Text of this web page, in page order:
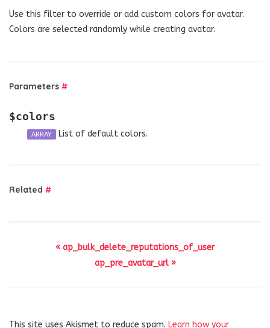
Use this filter to override or add custom colors for avatar.
Colors are selected randomly while creating avatar.
Parameters #
$colors
ARRAY List of default colors.
Related #
« ap_bulk_delete_reputations_of_user
ap_pre_avatar_url »
This site uses Akismet to reduce spam. Learn how your